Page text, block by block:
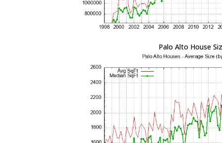
Palo Alto House